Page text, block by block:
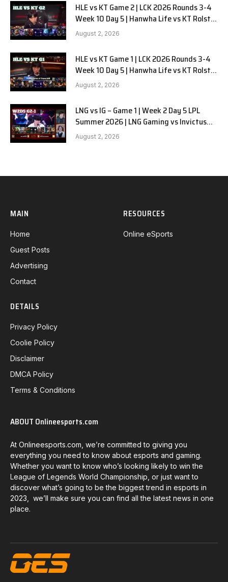
HLE vs KT Game 2 | LCK 2026 Rounds 3-4
Week 10 Day 5 | Hanwha Life vs KT Rolster
G2
August 2, 2026
HLE vs KT Game 1 | LCK 2026 Rounds 3-4
Week 10 Day 5 | Hanwha Life vs KT Rolster
G1
August 2, 2026
LNG vs IG – Game 1 | Week 2 Day 5 LPL
Summer 2026 | LNG Gaming vs Invictus
Gaming G1 full
August 2, 2026
MAIN
Home
Guest Posts
Advertising
Contact
RESOURCES
Online eSports
DETAILS
Privacy Policy
Coolie Policy
Disclaimer
DMCA Policy
Terms & Conditions
ABOUT Onlineesports.com
At Onlineesports.com, we’re committed to giving you
everything you need to know about esports and gaming.
Whether you want to know who’s looking likely to win the
League of Legends World Championship, or just want to
discover what’s going to be the biggest trend in esports in
2023, we’ll make sure you can find all the latest news in one
place.